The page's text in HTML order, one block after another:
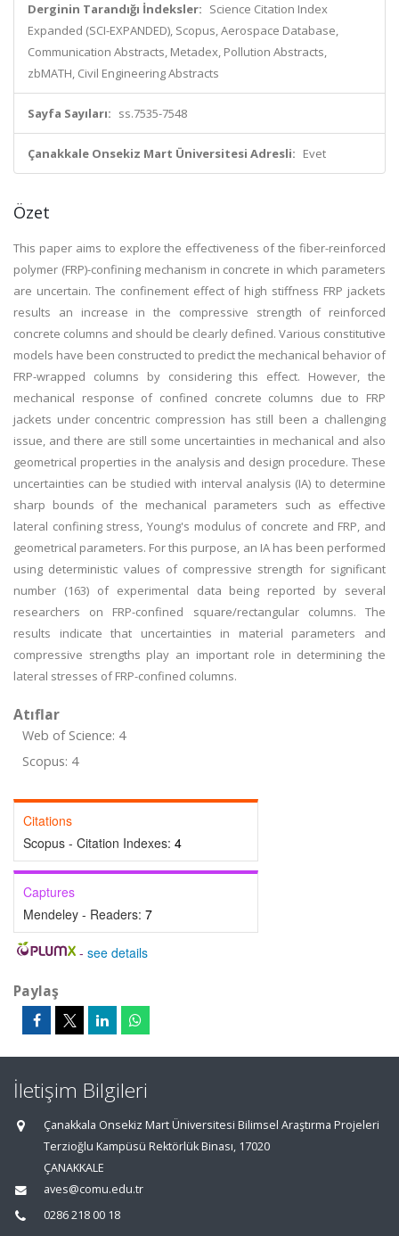
Derginin Tarandığı İndeksler: Science Citation Index
Expanded (SCI-EXPANDED), Scopus, Aerospace Database,
Communication Abstracts, Metadex, Pollution Abstracts,
zbMATH, Civil Engineering Abstracts
Sayfa Sayıları: ss.7535-7548
Çanakkale Onsekiz Mart Üniversitesi Adresli: Evet
Özet
This paper aims to explore the effectiveness of the fiber-reinforced
polymer (FRP)-confining mechanism in concrete in which parameters
are uncertain. The confinement effect of high stiffness FRP jackets
results an increase in the compressive strength of reinforced
concrete columns and should be clearly defined. Various constitutive
models have been constructed to predict the mechanical behavior of
FRP-wrapped columns by considering this effect. However, the
mechanical response of confined concrete columns due to FRP
jackets under concentric compression has still been a challenging
issue, and there are still some uncertainties in mechanical and also
geometrical properties in the analysis and design procedure. These
uncertainties can be studied with interval analysis (IA) to determine
sharp bounds of the mechanical parameters such as effective
lateral confining stress, Young's modulus of concrete and FRP, and
geometrical parameters. For this purpose, an IA has been performed
using deterministic values of compressive strength for significant
number (163) of experimental data being reported by several
researchers on FRP-confined square/rectangular columns. The
results indicate that uncertainties in material parameters and
compressive strengths play an important role in determining the
lateral stresses of FRP-confined columns.
Atıflar
Web of Science: 4
Scopus: 4
Citations
Scopus - Citation Indexes: 4
Captures
Mendeley - Readers: 7
- see details
Paylaş
İletişim Bilgileri
Çanakkala Onsekiz Mart Üniversitesi Bilimsel Araştırma Projeleri
Terzioğlu Kampüsü Rektörlük Binası, 17020
ÇANAKKALE
aves@comu.edu.tr
0286 218 00 18